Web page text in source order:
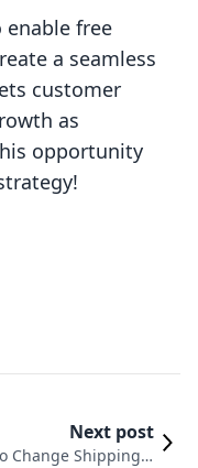
free
a seamless
customer
as
opportunity
Next post
Change Shipping P